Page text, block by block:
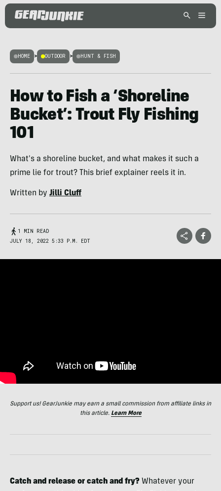
HOME > OUTDOOR > HUNT & FISH
How to Fish a ‘Shoreline
Bucket’: Trout Fly Fishing
101
What's a shoreline bucket, and what makes it such a
prime lie for trout? This brief explainer reels it in.
Written by Jilli Cluff
1 MIN READ
JULY 18, 2022 5:33 P.M. EDT
Support us! GearJunkie may earn a small commission from affiliate links in
this article. Learn More
Catch and release or catch and fry? Whatever your